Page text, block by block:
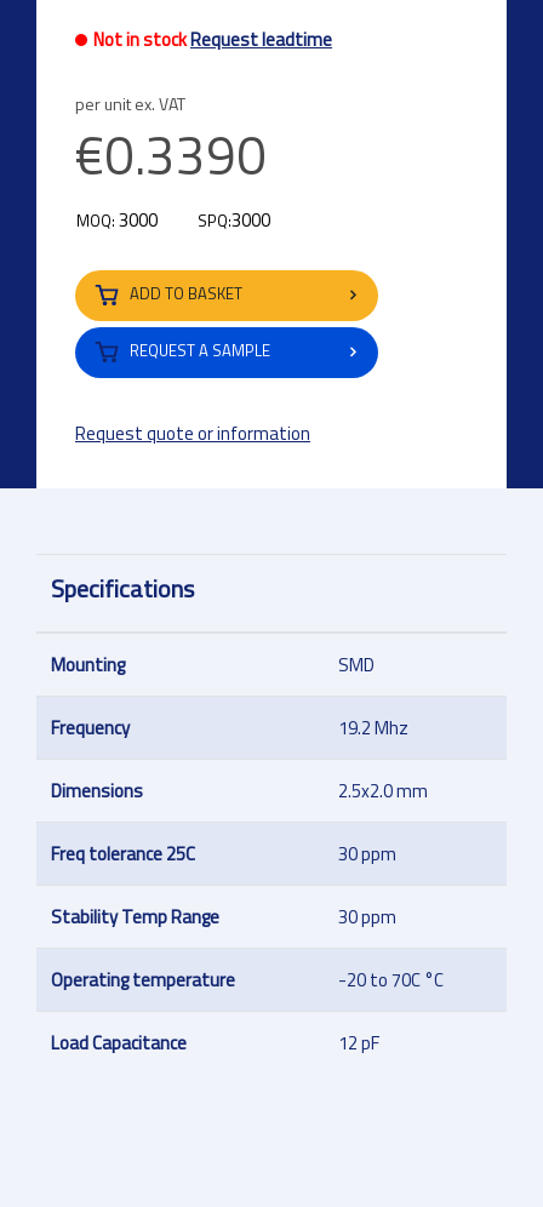
Not in stockRequest leadtime
per unit ex. VAT
€0.3390
MOQ: 3000 SPQ:3000
ADD TO BASKET
REQUEST A SAMPLE
Request quote or information
Specifications
Mounting SMD
Frequency 19.2 Mhz
Dimensions 2.5x2.0 mm
Freq tolerance 25C 30 ppm
Stability Temp Range 30 ppm
Operating temperature -20 to 70C °C
Load Capacitance 12 pF